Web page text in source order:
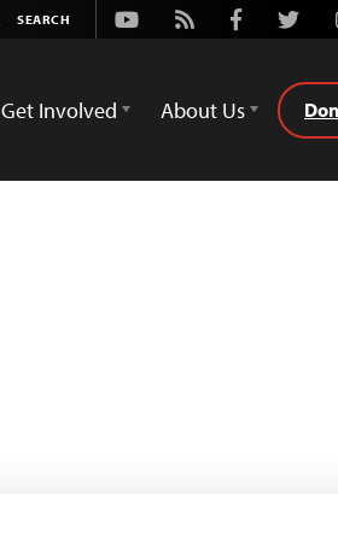
Youtube
Rss Facebook
Get Involved About Us